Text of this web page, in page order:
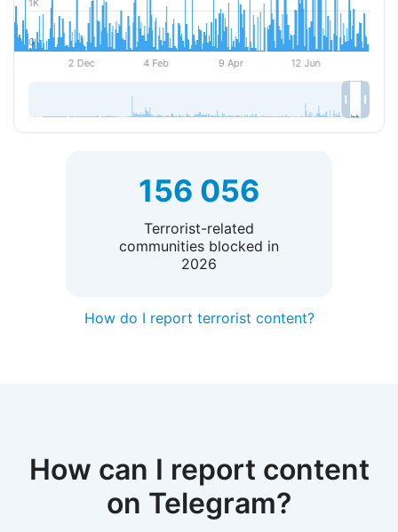
156 056
Terrorist-related
communities blocked in
2026
How do I report terrorist content?
How can I report content
on Telegram?